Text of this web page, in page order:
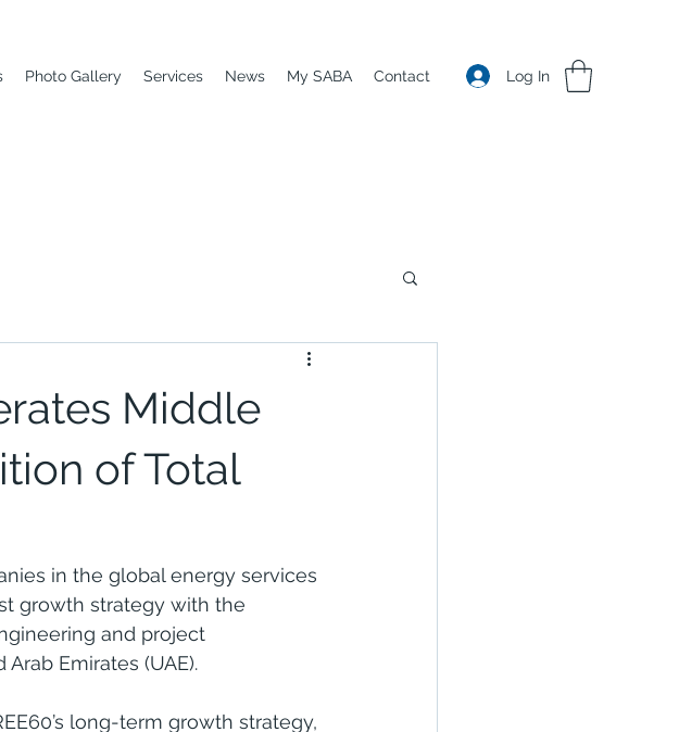
Photo Gallery Services News My SABA Contact Log In
Middle
of Total
in the global energy services
growth strategy with the
and project
Emirates (UAE).
long-term growth strategy,